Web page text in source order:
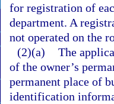
for registration of
department. A
not operated on the
(2)(a) The
of the owner’s
permanent place of
identification